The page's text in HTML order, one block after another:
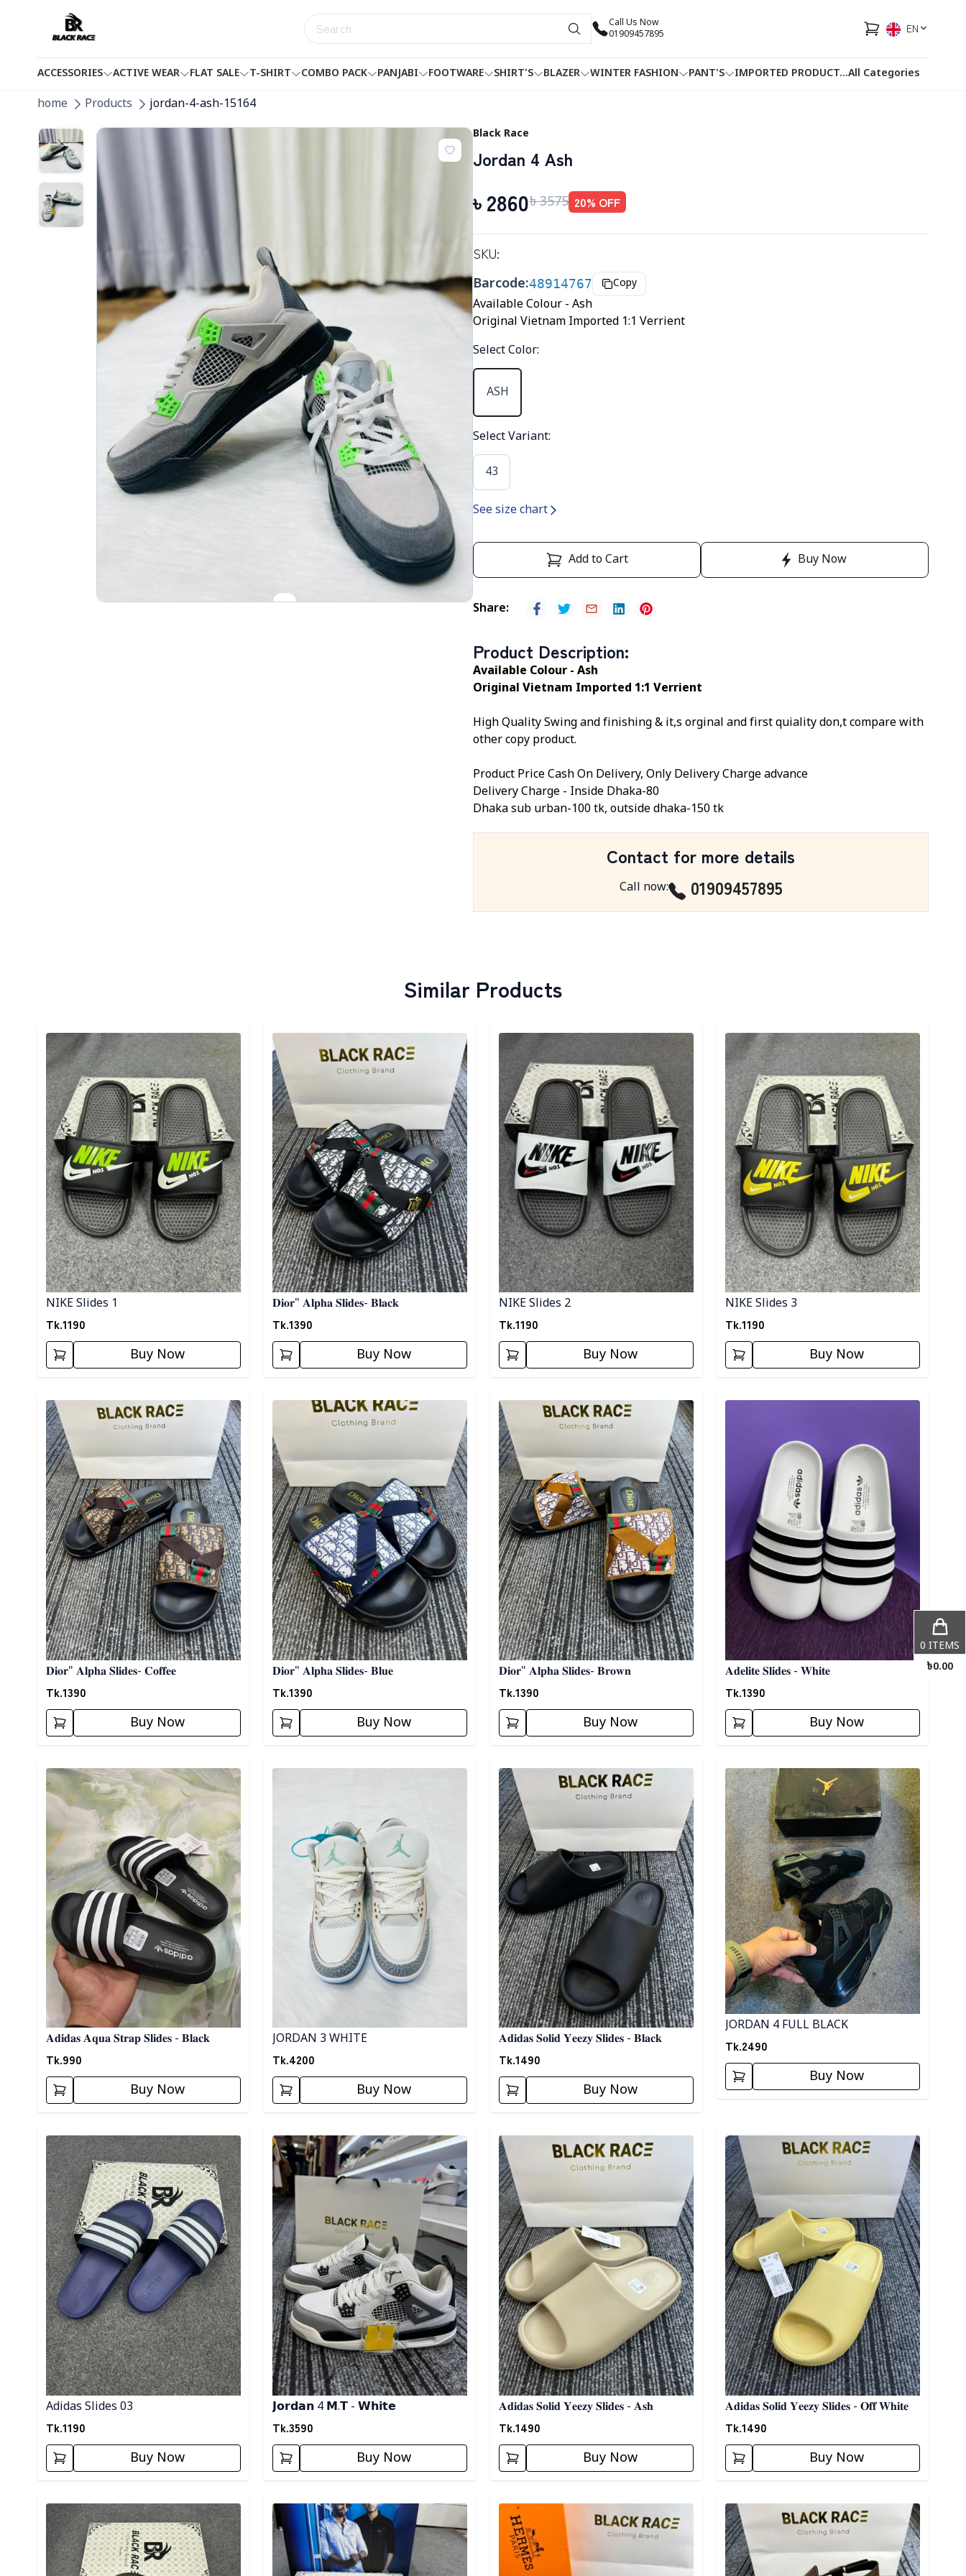
Call Us Now
01909457895
EN
ACCESSORIES ACTIVE WEAR FLAT SALE T-SHIRT COMBO PACK PANJABI FOOTWARE SHIRT'S BLAZER WINTER FASHION PANT'S IMPORTED PRODUCT HOTLINEFACEBOOK
...All Categories
home Products jordan-4-ash-15164
Black Race
Jordan 4 Ash
৳ 2860৳ 3575 20% OFF
SKU:
Barcode:48914767 Copy
Available Colour - Ash
Original Vietnam Imported 1:1 Verrient
Select Color:
ASH
Select Variant:
43
See size chart
Add to Cart Buy Now
Share:
Product Description:
Available Colour - Ash
Original Vietnam Imported 1:1 Verrient
High Quality Swing and finishing & it,s orginal and first quiality don,t compare with
other copy product.
Product Price Cash On Delivery, Only Delivery Charge advance
Delivery Charge - Inside Dhaka-80
Dhaka sub urban-100 tk, outside dhaka-150 tk
Contact for more details
Call now: 01909457895
Similar Products
Detail category
NIKE Slides 1
Tk.1190
Buy Now
Detail category
𝐃𝐢𝐨𝐫" 𝐀𝐥𝐩𝐡𝐚 𝐒𝐥𝐢𝐝𝐞𝐬- 𝐁𝐥𝐚𝐜𝐤
Tk.1390
Buy Now
Detail category
NIKE Slides 2
Tk.1190
Buy Now
Detail category
NIKE Slides 3
Tk.1190
Buy Now
Detail category
𝐃𝐢𝐨𝐫" 𝐀𝐥𝐩𝐡𝐚 𝐒𝐥𝐢𝐝𝐞𝐬- 𝐂𝐨𝐟𝐟𝐞𝐞
Tk.1390
Buy Now
Detail category
𝐃𝐢𝐨𝐫" 𝐀𝐥𝐩𝐡𝐚 𝐒𝐥𝐢𝐝𝐞𝐬- 𝐁𝐥𝐮𝐞
Tk.1390
Buy Now
Detail category
𝐃𝐢𝐨𝐫" 𝐀𝐥𝐩𝐡𝐚 𝐒𝐥𝐢𝐝𝐞𝐬- 𝐁𝐫𝐨𝐰𝐧
Tk.1390
Buy Now
Detail category
𝐀𝐝𝐞𝐥𝐢𝐭𝐞 𝐒𝐥𝐢𝐝𝐞𝐬 - 𝐖𝐡𝐢𝐭𝐞
Tk.1390
Buy Now
Detail category
𝐀𝐝𝐢𝐝𝐚𝐬 𝐀𝐪𝐮𝐚 𝐒𝐭𝐫𝐚𝐩 𝐒𝐥𝐢𝐝𝐞𝐬 - 𝐁𝐥𝐚𝐜𝐤
Tk.990
Buy Now
Detail category
JORDAN 3 WHITE
Tk.4200
Buy Now
Detail category
𝐀𝐝𝐢𝐝𝐚𝐬 𝐒𝐨𝐥𝐢𝐝 𝐘𝐞𝐞𝐳𝐲 𝐒𝐥𝐢𝐝𝐞𝐬 - 𝐁𝐥𝐚𝐜𝐤
Tk.1490
Buy Now
Detail category
JORDAN 4 FULL BLACK
Tk.2490
Buy Now
Detail category
Adidas Slides 03
Tk.1190
Buy Now
Detail category
𝗝𝗼𝗿𝗱𝗮𝗻 4 𝗠.𝗧 - 𝗪𝗵𝗶𝘁𝗲
Tk.3590
Buy Now
Detail category
𝐀𝐝𝐢𝐝𝐚𝐬 𝐒𝐨𝐥𝐢𝐝 𝐘𝐞𝐞𝐳𝐲 𝐒𝐥𝐢𝐝𝐞𝐬 - 𝐀𝐬𝐡
Tk.1490
Buy Now
Detail category
𝐀𝐝𝐢𝐝𝐚𝐬 𝐒𝐨𝐥𝐢𝐝 𝐘𝐞𝐞𝐳𝐲 𝐒𝐥𝐢𝐝𝐞𝐬 - 𝐎𝐟𝐟 𝐖𝐡𝐢𝐭𝐞
Tk.1490
Buy Now
Detail category Detail category Detail category Detail category
0 ITEMS
৳0.00